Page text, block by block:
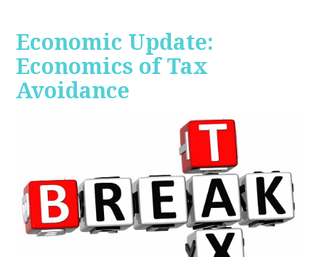
Economic Update:
Economics of Tax
Avoidance